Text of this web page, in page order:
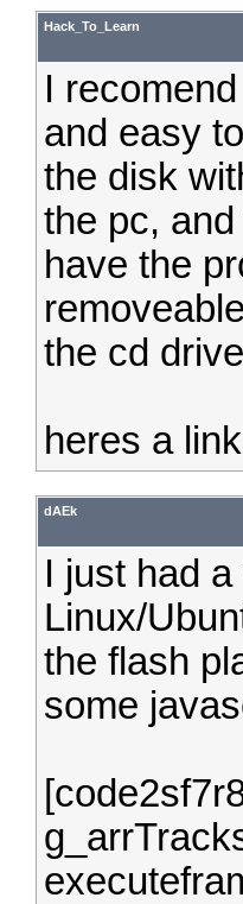
Hack_To_Learn
I
and easy
the disk
the pc,
have the
the cd
heres a
dAEk
I just had
Linux/
the flash
some